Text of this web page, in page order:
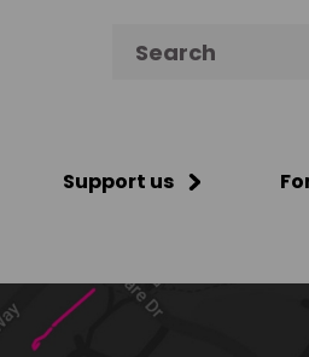
Support us